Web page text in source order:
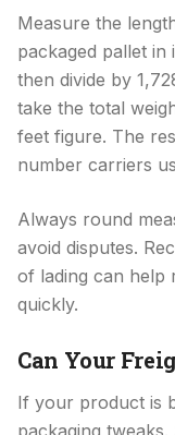
Measure the
packaged pallet in
then divide by
take the total
feet figure. The
number carriers
Always round
avoid disputes.
of lading can help
quickly.
Can Your
If your product is
packaging